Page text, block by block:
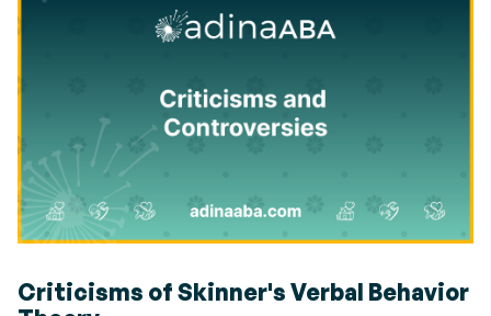
Criticisms of Skinner's Verbal Behavior